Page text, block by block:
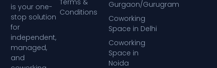
is your one-
stop solution
for
independent,
managed,
and
Terms &
Conditions
Gurgaon/Gurugram
Coworking
Space in Delhi
Coworking
Space in
Noida